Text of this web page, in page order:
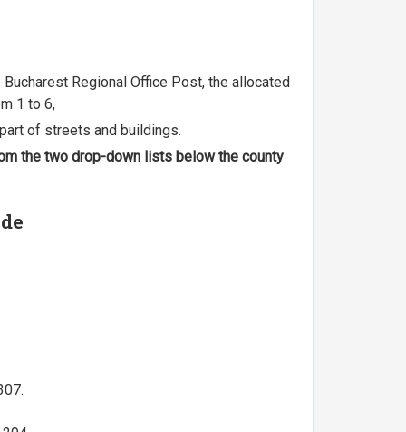
Regional Office Post, the allocated
1 to 6,
of streets and buildings.
the two drop-down lists below the county